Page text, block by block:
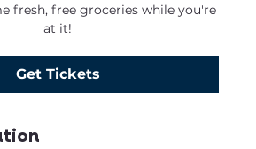
fresh, free groceries while you're
at it!
Get Tickets